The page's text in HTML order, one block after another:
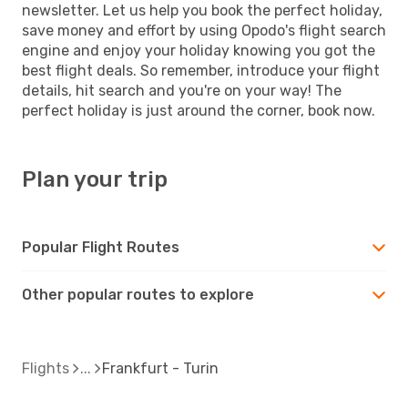
newsletter. Let us help you book the perfect holiday,
save money and effort by using Opodo's flight search
engine and enjoy your holiday knowing you got the
best flight deals. So remember, introduce your flight
details, hit search and you're on your way! The
perfect holiday is just around the corner, book now.
Plan your trip
Popular Flight Routes
Other popular routes to explore
Flights Frankfurt - Turin